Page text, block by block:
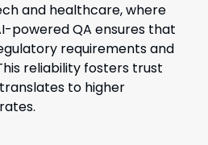
and healthcare, where
powered QA ensures that
requirements and
reliability fosters trust
to higher